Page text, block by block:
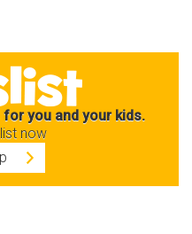
you and your kids.
now